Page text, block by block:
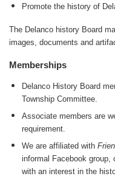
Promote the history of
The Delanco history Board
images, documents and
Memberships
Delanco History Board
Township Committee.
Associate members are
requirement.
We are affiliated with
informal Facebook group,
with an interest in the